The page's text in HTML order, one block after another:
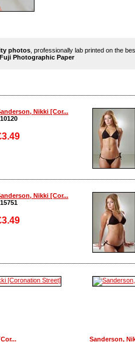
photos , professionally lab printed on the
Photographic Paper
Nikki [Cor...
Nikki [Cor...
Sanderson,